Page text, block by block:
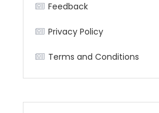
Feedback
Privacy Policy
Terms and Conditions